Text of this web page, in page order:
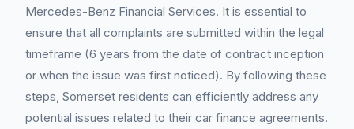
Mercedes-Benz Financial Services. It is essential to
ensure that all complaints are submitted within the legal
timeframe (6 years from the date of contract inception
or when the issue was first noticed). By following these
steps, Somerset residents can efficiently address any
potential issues related to their car finance agreements.